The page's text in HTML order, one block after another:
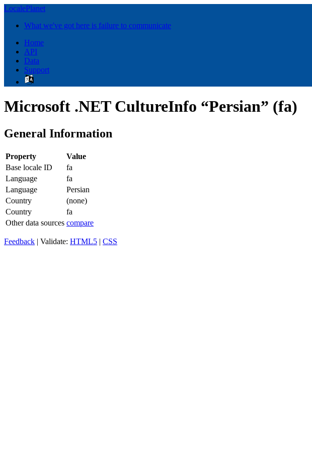
LocalePlanet
What we've got here is failure to communicate
Home
API
Data
Support
Microsoft .NET CultureInfo “Persian” (fa)
General Information
Property
Value
Base locale ID
fa
Language
fa
Language
Persian
Country
(none)
Country
fa
Other data sources compare
Feedback | Validate: HTML5 | CSS